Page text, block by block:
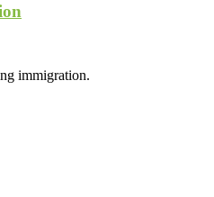
immigration.